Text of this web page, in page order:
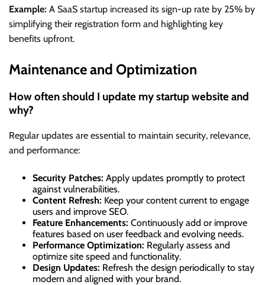
Example: A SaaS startup increased its sign-up rate by 25% by
simplifying their registration form and highlighting key
benefits upfront.
Maintenance and Optimization
How often should I update my startup website and
why?
Regular updates are essential to maintain security, relevance,
and performance:
Security Patches: Apply updates promptly to protect
against vulnerabilities.
Content Refresh: Keep your content current to engage
users and improve SEO.
Feature Enhancements: Continuously add or improve
features based on user feedback and evolving needs.
Performance Optimization: Regularly assess and
optimize site speed and functionality.
Design Updates: Refresh the design periodically to stay
modern and aligned with your brand.